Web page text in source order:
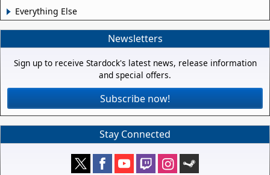
Everything Else
Newsletters
Sign up to receive Stardock's latest news, release information
and special offers.
Subscribe now!
Stay Connected